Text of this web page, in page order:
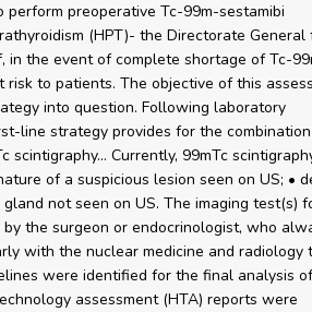
preoperative Tc-99m-sestamibi
(HPT)- the Directorate General
in the event of complete shortage of Tc-
to patients. The objective of this
into question. Following laboratory
line strategy provides for the
scintigraphy… Currently, 99mTc
of a suspicious lesion seen on US; •
not seen on US. The imaging test(s)
the surgeon or endocrinologist, who
with the nuclear medicine and radiology
were identified for the final analysis
assessment (HTA) reports were